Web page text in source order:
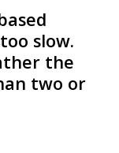
slow.
the
two or